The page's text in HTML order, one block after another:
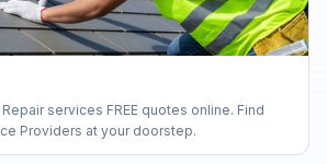
services FREE quotes online. Find
Providers at your doorstep.